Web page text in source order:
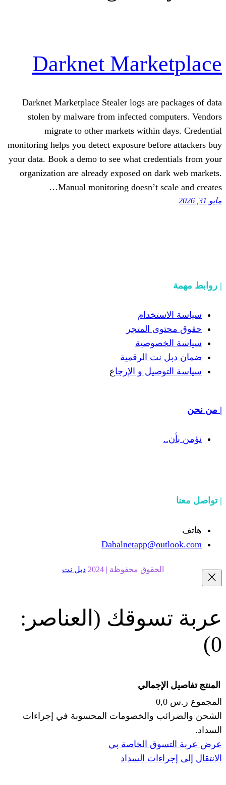
Darknet
Darknet Marketplace Stealer logs are
stolen by malware from infected
migrate to other markets
monitoring helps you detect exposure
your data. Book a demo to see what
organization are already exposed on
Manual monitoring doesn’t
المتجر
الرقمية
و الإرجاع
محفوظة | 2024 دبل نت
(العناصر:
والخصومات المحسوبة في إجراءات
الخاصة بي
السداد